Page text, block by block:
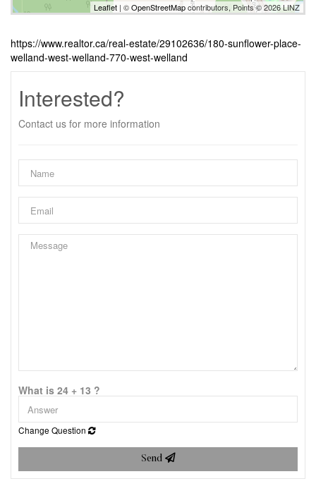
Leaflet | ©OpenStreetMapcontributors, Points © 2026 LINZ
https://www.realtor.ca/real-estate/29102636/180-sunflower-place-
welland-west-welland-770-west-welland
Interested?
Contact us for more information
What is 24 + 13 ?
Change Question
Send